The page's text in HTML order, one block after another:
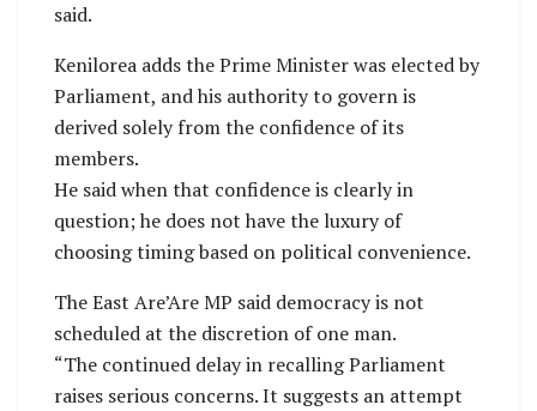
said.
Kenilorea adds the Prime Minister was elected by
Parliament, and his authority to govern is
derived solely from the confidence of its
members.
He said when that confidence is clearly in
question; he does not have the luxury of
choosing timing based on political convenience.
The East Are’Are MP said democracy is not
scheduled at the discretion of one man.
“The continued delay in recalling Parliament
raises serious concerns. It suggests an attempt